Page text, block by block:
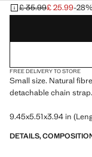
Initial price struck
£ 35.99
Current price [£ 25.99 ]
£ 25.99-28%
FREE DELIVERY TO STORE
Small size. Natural
detachable chain
9.45x5.51x3.94 in
DETAILS,